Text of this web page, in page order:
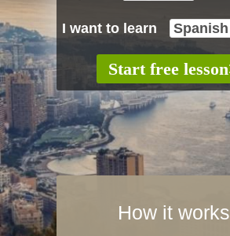
I want to learn
How it works